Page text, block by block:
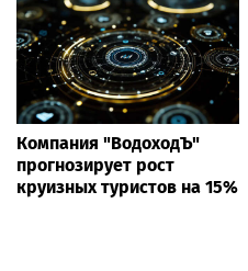
Компания "ВодоходЪ"
прогнозирует рост
круизных туристов на 15%